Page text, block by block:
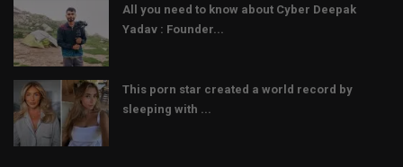
All you need to know about Cyber Deepak
Yadav : Founder...
This porn star created a world record by
sleeping with ...